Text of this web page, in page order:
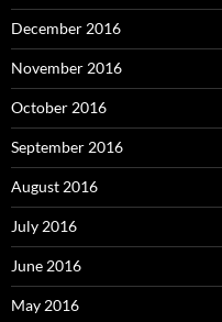
December 2016
November 2016
October 2016
September 2016
August 2016
July 2016
June 2016
May 2016